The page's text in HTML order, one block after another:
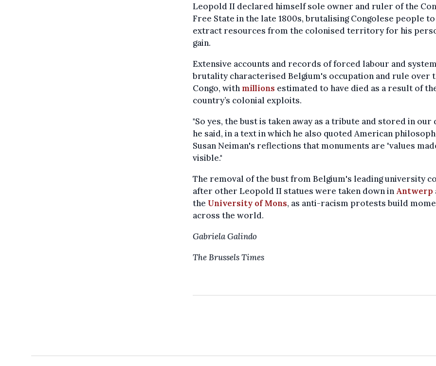
Leopold II declared himself sole owner and ruler of the
Free State in the late 1800s, brutalising Congolese people to
extract resources from the colonised territory for his
gain.
Extensive accounts and records of forced labour and
brutality characterised Belgium's occupation and rule over
Congo, with millions estimated to have died as a result of
country’s colonial exploits.
"So yes, the bust is taken away as a tribute and stored in our
he said, in a text in which he also quoted American
Susan Neiman's reflections that monuments are "values
visible."
The removal of the bust from Belgium's leading university
after other Leopold II statues were taken down in Antwerp
the University of Mons, as anti-racism protests build
across the world.
Gabriela Galindo
The Brussels Times